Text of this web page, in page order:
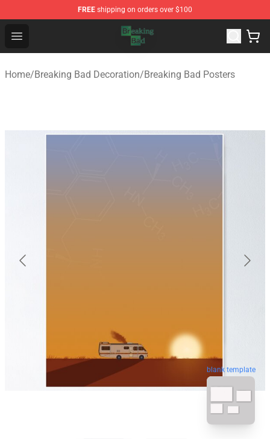
FREE shipping on orders over $100
Open menu
Breaking Bad Shop - Offcial Breaking Bad Merchandise
Home/Breaking Bad Decoration/Breaking Bad Posters
blank template